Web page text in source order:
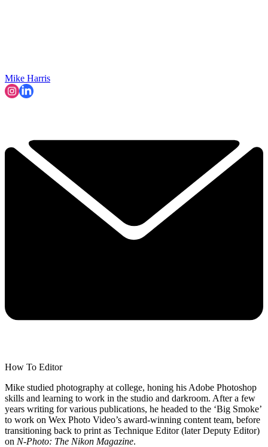
Mike Harris
How To Editor
Mike studied photography at college, honing his Adobe Photoshop
skills and learning to work in the studio and darkroom. After a few
years writing for various publications, he headed to the ‘Big Smoke’
to work on Wex Photo Video’s award-winning content team, before
transitioning back to print as Technique Editor (later Deputy Editor)
on N-Photo: The Nikon Magazine.